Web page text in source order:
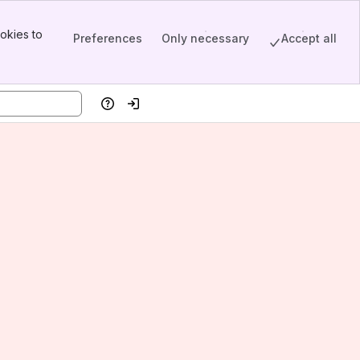
to
Preferences Only necessary Accept all
HelpLog in